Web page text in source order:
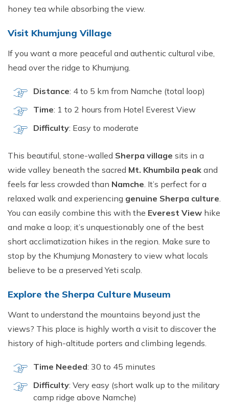
honey tea while absorbing the view.
Visit Khumjung Village
If you want a more peaceful and authentic cultural vibe,
head over the ridge to Khumjung.
Distance: 4 to 5 km from Namche (total loop)
Time: 1 to 2 hours from Hotel Everest View
Difficulty: Easy to moderate
This beautiful, stone-walled Sherpa village sits in a
wide valley beneath the sacred Mt. Khumbila peak and
feels far less crowded than Namche. It’s perfect for a
relaxed walk and experiencing genuine Sherpa culture.
You can easily combine this with the Everest View hike
and make a loop; it’s unquestionably one of the best
short acclimatization hikes in the region. Make sure to
stop by the Khumjung Monastery to view what locals
believe to be a preserved Yeti scalp.
Explore the Sherpa Culture Museum
Want to understand the mountains beyond just the
views? This place is highly worth a visit to discover the
history of high-altitude porters and climbing legends.
Time Needed: 30 to 45 minutes
Difficulty: Very easy (short walk up to the military
camp ridge above Namche)